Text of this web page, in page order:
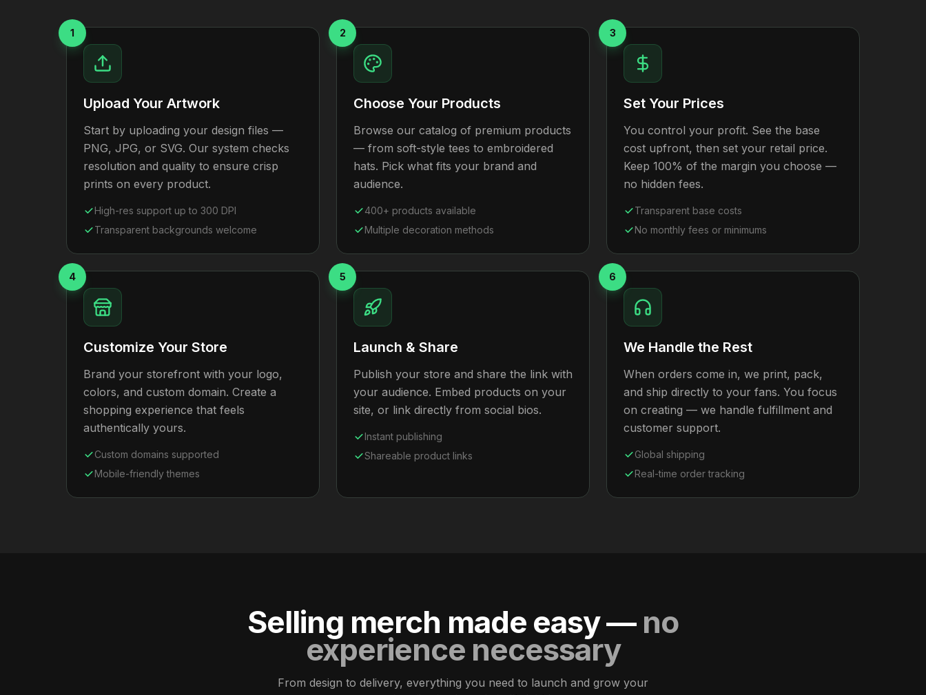
1
Upload Your Artwork
Start by uploading your design files —
PNG, JPG, or SVG. Our system checks
resolution and quality to ensure crisp
prints on every product.
High-res support up to 300 DPI
Transparent backgrounds welcome
2
Choose Your Products
Browse our catalog of premium products
— from soft-style tees to embroidered
hats. Pick what fits your brand and
audience.
400+ products available
Multiple decoration methods
3
Set Your Prices
You control your profit. See the base
cost upfront, then set your retail price.
Keep 100% of the margin you choose —
no hidden fees.
Transparent base costs
No monthly fees or minimums
4
Customize Your Store
Brand your storefront with your logo,
colors, and custom domain. Create a
shopping experience that feels
authentically yours.
Custom domains supported
Mobile-friendly themes
5
Launch & Share
Publish your store and share the link with
your audience. Embed products on your
site, or link directly from social bios.
Instant publishing
Shareable product links
6
We Handle the Rest
When orders come in, we print, pack,
and ship directly to your fans. You focus
on creating — we handle fulfillment and
customer support.
Global shipping
Real-time order tracking
Selling merch made easy — no
experience necessary
From design to delivery, everything you need to launch and grow your